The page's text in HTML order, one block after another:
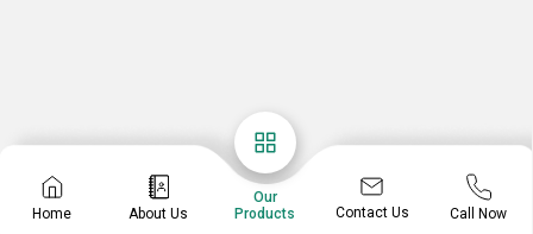
Home About Us
Our
Products
Contact Us Call Now